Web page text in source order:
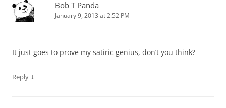
Bob T Panda
January 9, 2013 at 2:52 PM
It just goes to prove my satiric genius, don’t you think?
Reply ↓